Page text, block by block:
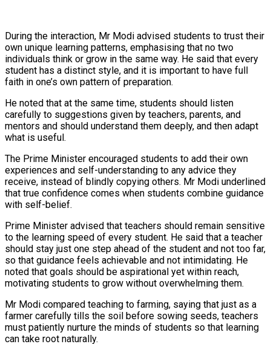
During the interaction, Mr Modi advised students to trust their
own unique learning patterns, emphasising that no two
individuals think or grow in the same way. He said that every
student has a distinct style, and it is important to have full
faith in one’s own pattern of preparation.
He noted that at the same time, students should listen
carefully to suggestions given by teachers, parents, and
mentors and should understand them deeply, and then adapt
what is useful.
The Prime Minister encouraged students to add their own
experiences and self-understanding to any advice they
receive, instead of blindly copying others. Mr Modi underlined
that true confidence comes when students combine guidance
with self-belief.
Prime Minister advised that teachers should remain sensitive
to the learning speed of every student. He said that a teacher
should stay just one step ahead of the student and not too far,
so that guidance feels achievable and not intimidating. He
noted that goals should be aspirational yet within reach,
motivating students to grow without overwhelming them.
Mr Modi compared teaching to farming, saying that just as a
farmer carefully tills the soil before sowing seeds, teachers
must patiently nurture the minds of students so that learning
can take root naturally.